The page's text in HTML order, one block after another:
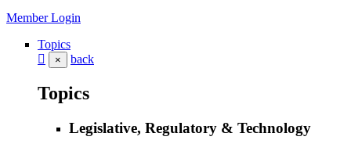
Member Login
Topics
× back
Topics
Legislative, Regulatory & Technology